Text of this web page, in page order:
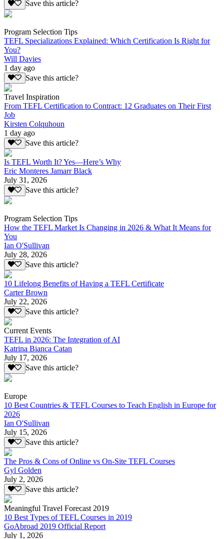
Save this article?
Program Selection Tips
TEFL Specializations Explained: Which Certification Is Right for
You?
Will Davies
1 day ago
Save this article?
Travel Inspiration
From TEFL Certification to Contract: 12 Graduates on Their First
Job
Kirsten Colquhoun
1 day ago
Save this article?
Is TEFL Worth It? Yes—Here’s Why
Eric Monteres Jamarr Black
July 31, 2026
Save this article?
Program Selection Tips
How the TEFL Market Is Changing in 2026 & What It Means for
You
Ian O'Sullivan
July 28, 2026
Save this article?
10 Lifelong Benefits of Having a TEFL Certificate
Carter Brown
July 22, 2026
Save this article?
Current Events
TEFL in 2026: The Integration of AI
Katrina Bianca Catan
July 17, 2026
Save this article?
Europe
10 Best Countries & TEFL Courses to Teach English in Europe for
2026
Ian O'Sullivan
July 15, 2026
Save this article?
The Pros & Cons of Online vs On-Site TEFL Courses
Gyl Golden
July 2, 2026
Save this article?
Meaningful Travel Forecast 2019
10 Best Types of TEFL Courses in 2019
GoAbroad 2019 Official Report
July 1, 2026